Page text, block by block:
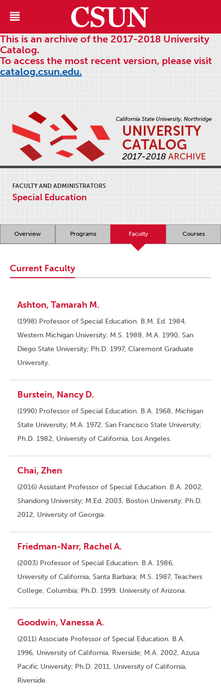
This is an archive of the 2017-2018 University
Catalog.
To access the most recent version, please visit
catalog.csun.edu.
FACULTY AND ADMINISTRATORS
Special Education
Overview Programs Faculty Courses
Current Faculty
Ashton, Tamarah M.
(1998) Professor of Special Education. B.M. Ed. 1984,
Western Michigan University; M.S. 1988, M.A. 1990, San
Diego State University; Ph.D. 1997, Claremont Graduate
University.
Burstein, Nancy D.
(1990) Professor of Special Education. B.A. 1968, Michigan
State University; M.A. 1972, San Francisco State University;
Ph.D. 1982, University of California, Los Angeles.
Chai, Zhen
(2016) Assistant Professor of Special Education. B.A. 2002,
Shandong University; M.Ed. 2003, Boston University; Ph.D.
2012, University of Georgia.
Friedman-Narr, Rachel A.
(2003) Professor of Special Education. B.A. 1986,
University of California, Santa Barbara; M.S. 1987, Teachers
College, Columbia; Ph.D. 1999, University of Arizona.
Goodwin, Vanessa A.
(2011) Associate Professor of Special Education. B.A.
1996, University of California, Riverside; M.A. 2002, Azusa
Pacific University; Ph.D. 2011, University of California,
Riverside.